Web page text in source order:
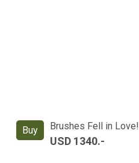
Buy Brushes Fell in Love!
USD 1340.-